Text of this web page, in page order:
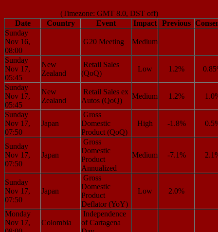
(Timezone: GMT 8.0, DST off)
Date
Country Event Impact Previous
Sunday
Nov 16,
08:00
G20 Meeting Medium
Sunday
Nov 17,
05:45
New
Zealand
Retail Sales
(QoQ)
Low 1.2%
Sunday
Nov 17,
05:45
New
Zealand
Retail Sales ex
Autos (QoQ)
Medium 1.2%
Sunday
Nov 17,
07:50
Japan
Gross
Domestic
Product (QoQ)
High -1.8%
Sunday
Nov 17,
07:50
Japan
Gross
Domestic
Product
Annualized
Medium -7.1%
Sunday
Nov 17,
07:50
Japan
Gross
Domestic
Product
Deflator (YoY)
Low 2.0%
Monday
Nov 17,
Colombia
Independence
of Cartagena